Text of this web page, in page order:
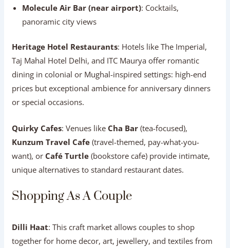
Molecule Air Bar (near airport): Cocktails,
panoramic city views
Heritage Hotel Restaurants: Hotels like The Imperial,
Taj Mahal Hotel Delhi, and ITC Maurya offer romantic
dining in colonial or Mughal-inspired settings: high-end
prices but exceptional ambience for anniversary dinners
or special occasions.
Quirky Cafes: Venues like Cha Bar (tea-focused),
Kunzum Travel Cafe (travel-themed, pay-what-you-
want), or Café Turtle (bookstore cafe) provide intimate,
unique alternatives to standard restaurant dates.
Shopping As A Couple
Dilli Haat: This craft market allows couples to shop
together for home decor, art, jewellery, and textiles from